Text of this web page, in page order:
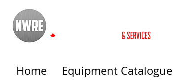
Home Equipment Catalogue